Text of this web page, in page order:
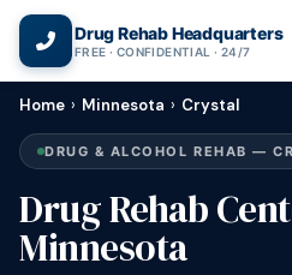
Drug Rehab Headquarters
FREE · CONFIDENTIAL · 24/7
Home › Minnesota › Crystal
DRUG & ALCOHOL REHAB —
Drug Rehab
Minnesota